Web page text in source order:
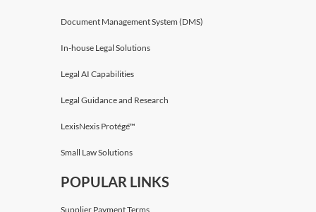
Document Management System (DMS)
In-house Legal Solutions
Legal AI Capabilities
Legal Guidance and Research
LexisNexis Protégé™
Small Law Solutions
POPULAR LINKS
Supplier Payment Terms